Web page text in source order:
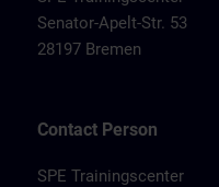
Senator-Apelt-Str. 53
28197 Bremen
Contact Person
SPE Trainingscenter